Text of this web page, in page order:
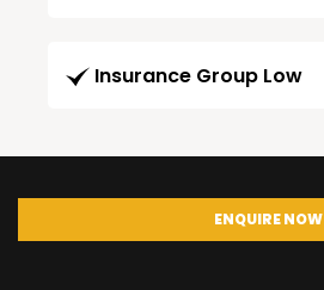
Insurance Group Low
ENQUIRE NOW